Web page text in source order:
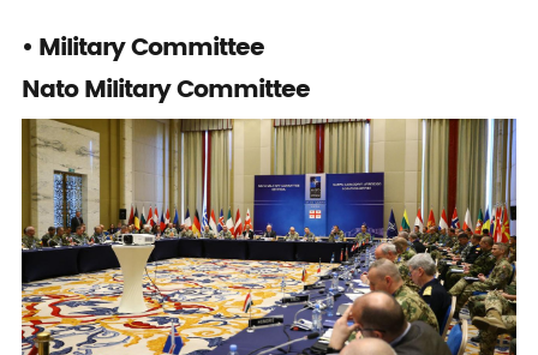
• Military Committee
Nato Military Committee